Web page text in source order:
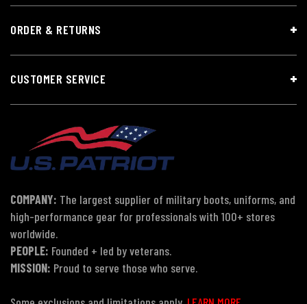
ORDER & RETURNS
CUSTOMER SERVICE
COMPANY: The largest supplier of military boots, uniforms, and
high-performance gear for professionals with 100+ stores
worldwide.
PEOPLE: Founded + led by veterans.
MISSION: Proud to serve those who serve.